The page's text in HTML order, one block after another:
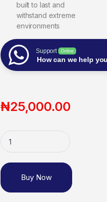
built to last and
withstand extreme
environments
Support Online
How can we help
₦25,000.00
Buy Now